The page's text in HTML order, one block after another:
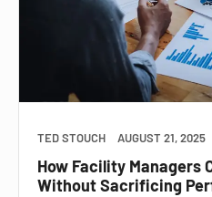
TED STOUCH AUGUST 21, 2025
How Facility Managers
Without Sacrificing